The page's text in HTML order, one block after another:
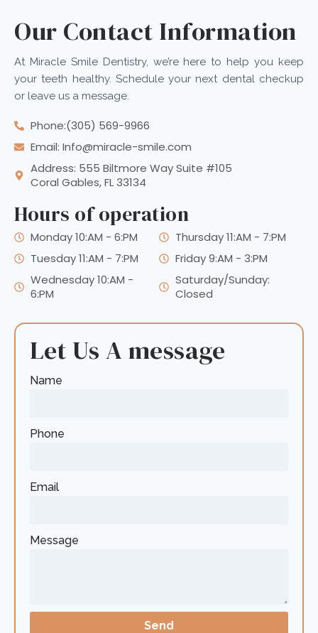
Our Contact Information
At Miracle Smile Dentistry, we’re here to help you keep
your teeth healthy. Schedule your next dental checkup
or leave us a message.
Phone:(305) 569-9966
Email: Info@miracle-smile.com
Address: 555 Biltmore Way Suite #105
Coral Gables, FL 33134
Hours of operation
Monday 10:AM - 6:PM
Tuesday 11:AM - 7:PM
Wednesday 10:AM -
6:PM
Thursday 11:AM - 7:PM
Friday 9:AM - 3:PM
Saturday/Sunday:
Closed
Let Us A message
Name
Phone
Email
Message
Send